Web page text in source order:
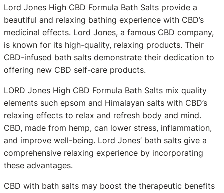
Lord Jones High CBD Formula Bath Salts provide a
beautiful and relaxing bathing experience with CBD’s
medicinal effects. Lord Jones, a famous CBD company,
is known for its high-quality, relaxing products. Their
CBD-infused bath salts demonstrate their dedication to
offering new CBD self-care products.
LORD Jones High CBD Formula Bath Salts mix quality
elements such epsom and Himalayan salts with CBD’s
relaxing effects to relax and refresh body and mind.
CBD, made from hemp, can lower stress, inflammation,
and improve well-being. Lord Jones’ bath salts give a
comprehensive relaxing experience by incorporating
these advantages.
CBD with bath salts may boost the therapeutic benefits